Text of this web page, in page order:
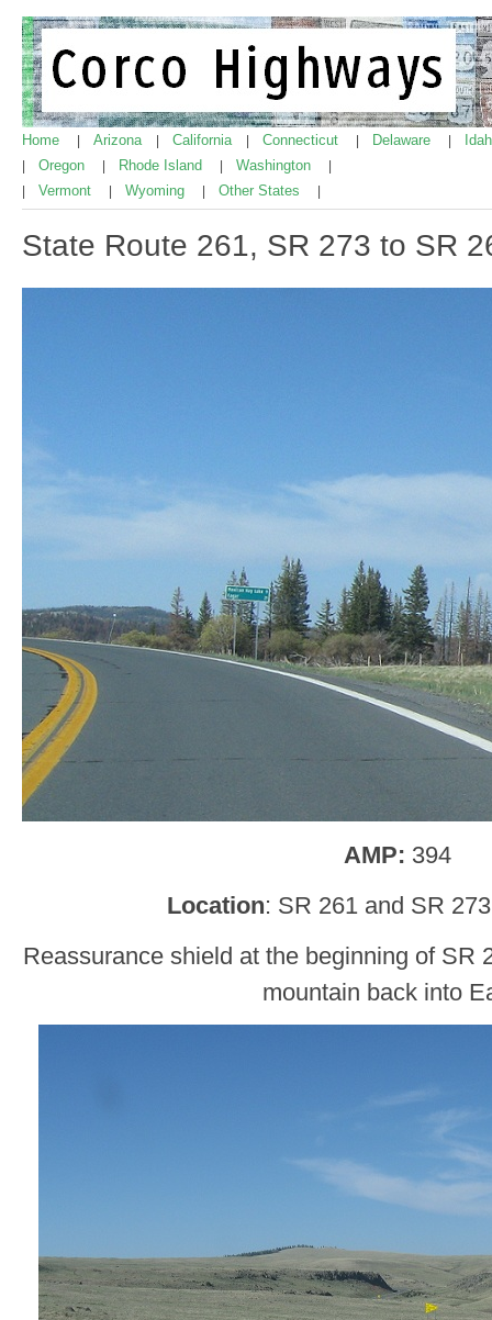
Home Arizona California Connecticut Delaware
Oregon Rhode Island Washington
Vermont Wyoming Other States
State Route 261, SR 273 to SR
AMP: 394
Location: SR 261 and SR
Reassurance shield at the beginning of SR
mountain back into